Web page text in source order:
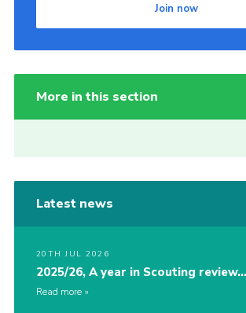
Join now
More in this section
Latest news
20TH JUL 2026
2025/26, A year in Scouting review…
Read more